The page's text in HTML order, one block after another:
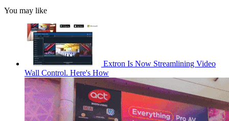
You may like
Extron Is Now Streamlining Video
Wall Control. Here's How